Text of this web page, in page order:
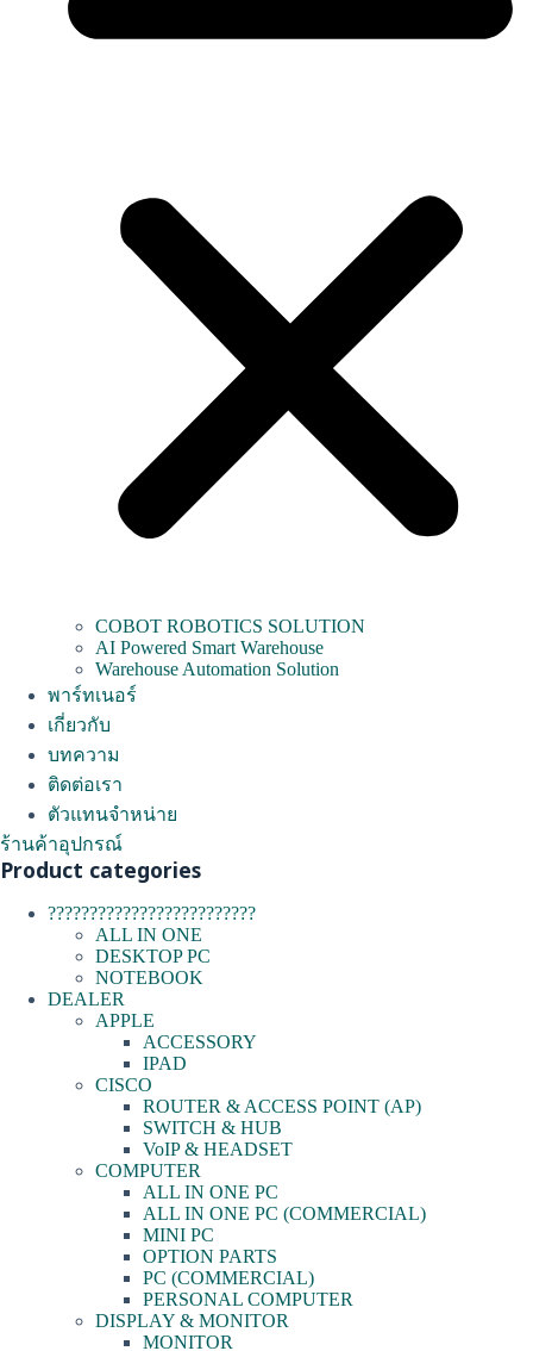
COBOT ROBOTICS SOLUTION
AI Powered Smart Warehouse
Warehouse Automation Solution
พาร์ทเนอร์
เกี่ยวกับ
บทความ
ติดต่อเรา
ตัวแทนจำหน่าย
ร้านค้าอุปกรณ์
Product categories
?????????????????????????
ALL IN ONE
DESKTOP PC
NOTEBOOK
DEALER
APPLE
ACCESSORY
IPAD
CISCO
ROUTER & ACCESS POINT (AP)
SWITCH & HUB
VoIP & HEADSET
COMPUTER
ALL IN ONE PC
ALL IN ONE PC (COMMERCIAL)
MINI PC
OPTION PARTS
PC (COMMERCIAL)
PERSONAL COMPUTER
DISPLAY & MONITOR
MONITOR